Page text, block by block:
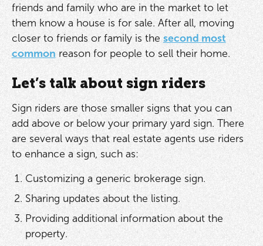
friends and family who are in the market to let
them know a house is for sale. After all, moving
closer to friends or family is thesecond most
common reason for people to sell their home.
Let’s talk about sign riders
Sign riders are those smaller signs that you can
add above or below your primary yard sign. There
are several ways that real estate agents use riders
to enhance a sign, such as:
Customizing a generic brokerage sign.
Sharing updates about the listing.
Providing additional information about the
property.